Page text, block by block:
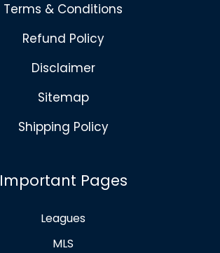
Terms & Conditions
Refund Policy
Disclaimer
Sitemap
Shipping Policy
Important Pages
Leagues
MLS